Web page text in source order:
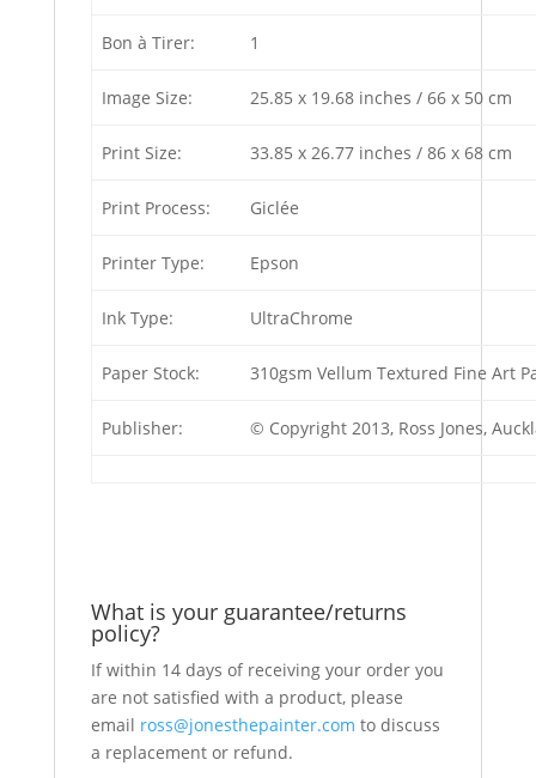
Bon à Tirer: 1
Image Size: 25.85 x 19.68 inches / 66 x 50 cm
Print Size: 33.85 x 26.77 inches / 86 x 68 cm
Print Process: Giclée
Printer Type: Epson
Ink Type: UltraChrome
Paper Stock: 310gsm Vellum Textured Fine Art
Publisher: © Copyright 2013, Ross Jones,
What is your guarantee/returns
policy?
If within 14 days of receiving your order you
are not satisfied with a product, please
email ross@jonesthepainter.com to discuss
a replacement or refund.